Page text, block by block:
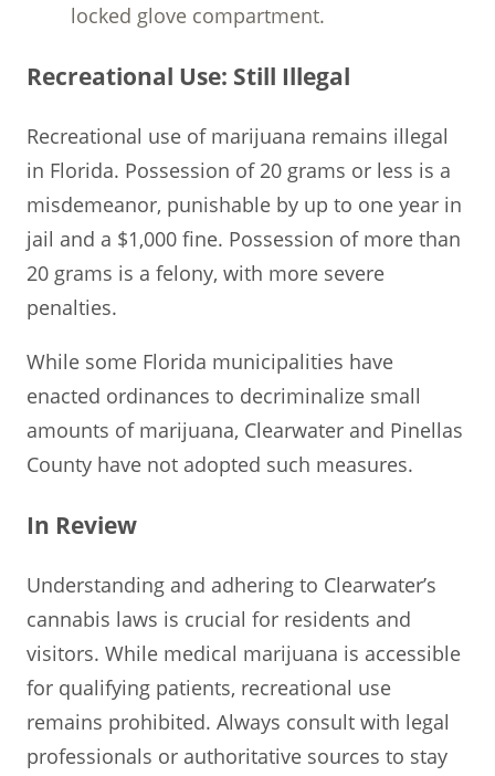
locked glove compartment.
Recreational Use: Still Illegal
Recreational use of marijuana remains illegal
in Florida. Possession of 20 grams or less is a
misdemeanor, punishable by up to one year in
jail and a $1,000 fine. Possession of more than
20 grams is a felony, with more severe
penalties.
While some Florida municipalities have
enacted ordinances to decriminalize small
amounts of marijuana, Clearwater and Pinellas
County have not adopted such measures.
In Review
Understanding and adhering to Clearwater’s
cannabis laws is crucial for residents and
visitors. While medical marijuana is accessible
for qualifying patients, recreational use
remains prohibited. Always consult with legal
professionals or authoritative sources to stay